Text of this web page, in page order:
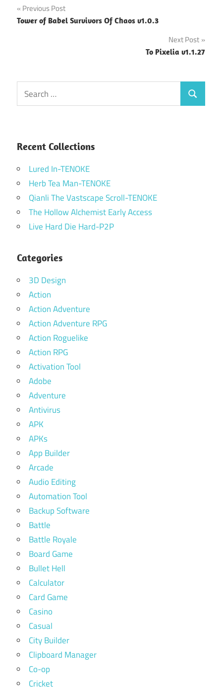
Post
navigation
Previous Post
Tower of Babel Survivors Of Chaos v1.0.3
Next Post
To Pixelia v1.1.27
Search
for:
Search
Recent Collections
Lured In-TENOKE
Herb Tea Man-TENOKE
Qianli The Vastscape Scroll-TENOKE
The Hollow Alchemist Early Access
Live Hard Die Hard-P2P
Categories
3D Design
Action
Action Adventure
Action Adventure RPG
Action Roguelike
Action RPG
Activation Tool
Adobe
Adventure
Antivirus
APK
APKs
App Builder
Arcade
Audio Editing
Automation Tool
Backup Software
Battle
Battle Royale
Board Game
Bullet Hell
Calculator
Card Game
Casino
Casual
City Builder
Clipboard Manager
Co-op
Cricket